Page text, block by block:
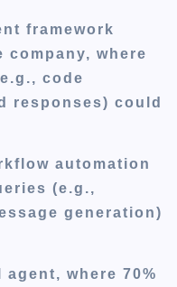
framework
where
code
responses) could
automation
(e.g.,
generation)
where 70%